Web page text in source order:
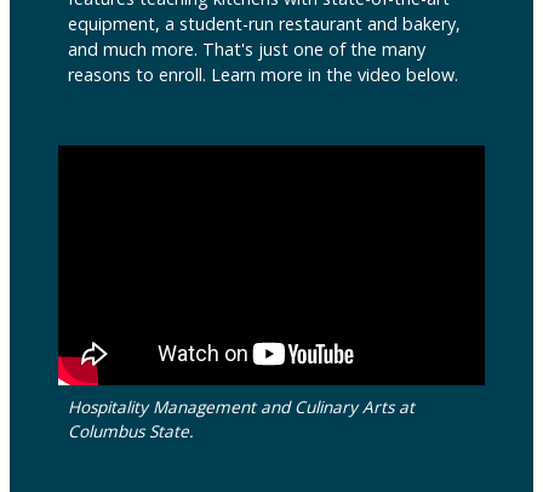
equipment, a student-run restaurant and bakery,
and much more. That's just one of the many
reasons to enroll. Learn more in the video below.
Hospitality Management and Culinary Arts at
Columbus State.